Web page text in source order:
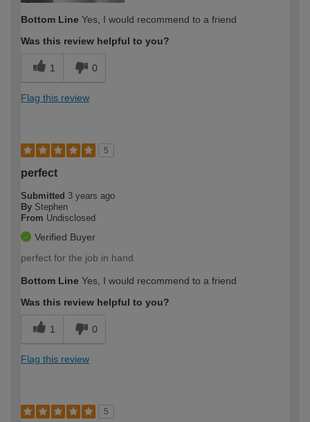
Bottom Line Yes, I would recommend to a friend
Was this review helpful to you?
1 0
Flag this review
5
perfect
Submitted 3 years ago
By Stephen
From Undisclosed
Verified Buyer
perfect for the job in hand
Bottom Line Yes, I would recommend to a friend
Was this review helpful to you?
1 0
Flag this review
5